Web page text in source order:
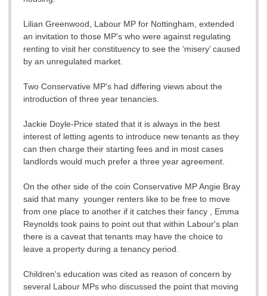
Lilian Greenwood, Labour MP for Nottingham, extended
an invitation to those MP's who were against regulating
renting to visit her constituency to see the ‘misery’ caused
by an unregulated market.
Two Conservative MP's had differing views about the
introduction of three year tenancies.
Jackie Doyle-Price stated that it is always in the best
interest of letting agents to introduce new tenants as they
can then charge their starting fees and in most cases
landlords would much prefer a three year agreement.
On the other side of the coin Conservative MP Angie Bray
said that many younger renters like to be free to move
from one place to another if it catches their fancy , Emma
Reynolds took pains to point out that within Labour's plan
there is a caveat that tenants may have the choice to
leave a property during a tenancy period.
Children's education was cited as reason of concern by
several Labour MPs who discussed the point that moving